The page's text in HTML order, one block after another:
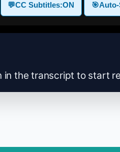
💬CC Subtitles:ON 🎯
in the transcript to start